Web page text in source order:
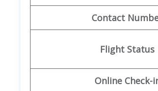
Contact
Flight Status
Online Check-